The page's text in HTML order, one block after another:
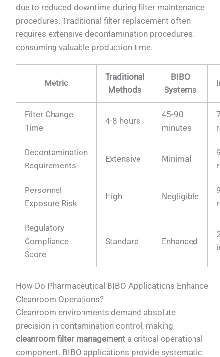
due to reduced downtime during filter maintenance
procedures. Traditional filter replacement often
requires extensive decontamination procedures,
consuming valuable production time.
Metric
Traditional
Methods
BIBO
Systems
Filter Change
Time
4-8 hours
45-90
minutes
Decontamination
Requirements
Extensive Minimal
Personnel
Exposure Risk
High Negligible
Regulatory
Compliance
Score
Standard Enhanced
How Do Pharmaceutical BIBO Applications Enhance
Cleanroom Operations?
Cleanroom environments demand absolute
precision in contamination control, making
cleanroom filter management a critical operational
component. BIBO applications provide systematic